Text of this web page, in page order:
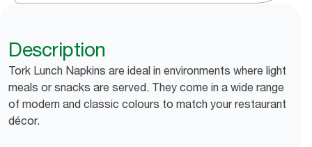
Description
Tork Lunch Napkins are ideal in environments where light
meals or snacks are served. They come in a wide range
of modern and classic colours to match your restaurant
décor.